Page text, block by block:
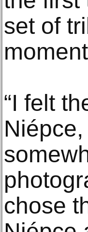
set of
“I felt
chose